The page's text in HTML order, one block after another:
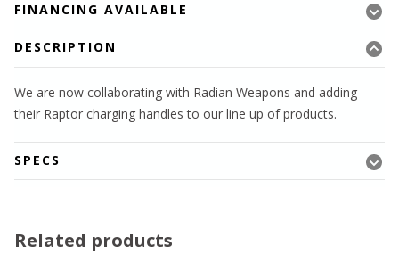
FINANCING AVAILABLE
DESCRIPTION
We are now collaborating with Radian Weapons and adding
their Raptor charging handles to our line up of products.
SPECS
Related products